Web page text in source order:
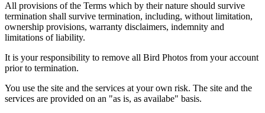
All provisions of the Terms which by their nature should survive
termination shall survive termination, including, without limitation,
ownership provisions, warranty disclaimers, indemnity and
limitations of liability.
It is your responsibility to remove all Bird Photos from your account
prior to termination.
You use the site and the services at your own risk. The site and the
services are provided on an "as is, as availabe" basis.